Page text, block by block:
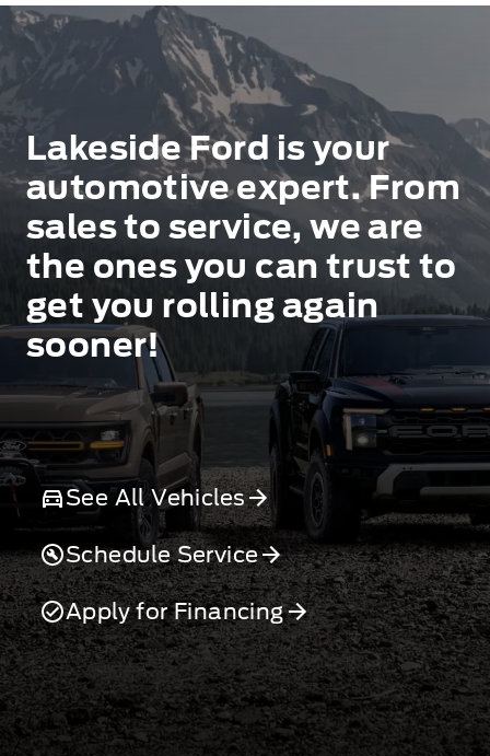
Lakeside Ford is your
automotive expert. From
sales to service, we are
the ones you can trust to
get you rolling again
sooner!
See All Vehicles
Schedule Service
Apply for Financing